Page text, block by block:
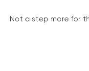
Not a step more for